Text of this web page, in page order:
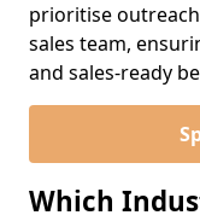
prioritise
sales team,
and sales-ready
Which